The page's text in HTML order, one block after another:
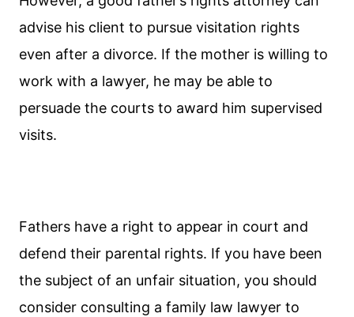
advise his client to pursue visitation rights
even after a divorce. If the mother is willing to
work with a lawyer, he may be able to
persuade the courts to award him supervised
visits.
Fathers have a right to appear in court and
defend their parental rights. If you have been
the subject of an unfair situation, you should
consider consulting a family law lawyer to